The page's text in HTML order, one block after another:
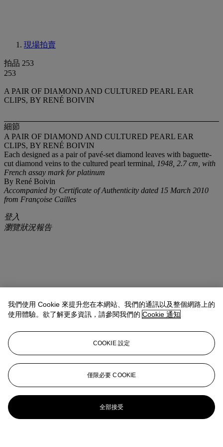
現場拍賣
拍品 253
253
A PAIR OF DIAMOND AND CULTURED PEARL EAR
CLIPS, BY RENÉ BOIVIN
細節
A PAIR OF DIAMOND AND CULTURED PEARL EAR
CLIPS, BY RENÉ BOIVIN
Each designed as a pair of pavé-set diamond leaves with baguette-
cut diamond veins to the cultured pearl terminal, 1948, 2.7 cm, with
French assay mark for platinum
By René Boivin
Accompanied by Certificate of Authenticity dated 15 March 2010
from Françoise Cailles
登入
瀏覽狀況報告
我們使用 Cookie 來提升您在本網站、我們的通訊以及整個網路上的
使用體驗。欲了解更多資訊，請參閱我們的 Cookie 通知
COOKIE 設定
僅限必要 COOKIE
全部接受